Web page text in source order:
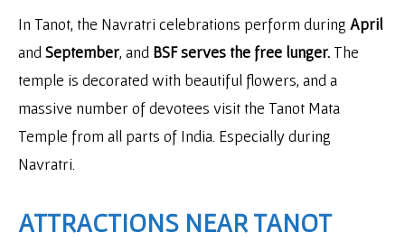
In Tanot, the Navratri celebrations perform during April
andSeptember, and BSF serves the free lunger. The
temple is decorated with beautiful flowers, and a
massive number of devotees visit the Tanot Mata
Temple from all parts of India. Especially during
Navratri.
ATTRACTIONS NEAR TANOT